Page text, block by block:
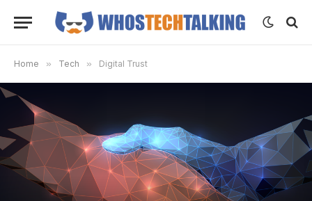
Home » Tech » Digital Trust